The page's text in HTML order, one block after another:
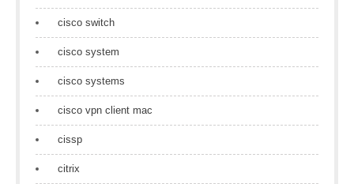
cisco switch
cisco system
cisco systems
cisco vpn client mac
cissp
citrix